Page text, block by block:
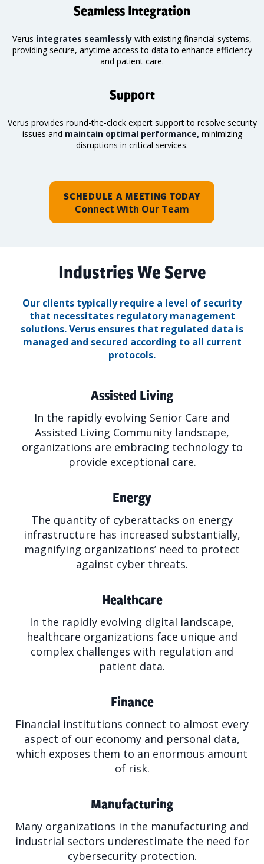
Seamless Integration
Verus integrates seamlessly with existing financial systems,
providing secure, anytime access to data to enhance efficiency
and patient care.
Support
Verus provides round-the-clock expert support to resolve security
issues and maintain optimal performance, minimizing
disruptions in critical services.
SCHEDULE A MEETING TODAY
Connect With Our Team
Industries We Serve
Our clients typically require a level of security
that necessitates regulatory management
solutions.Verus ensures that regulated data is
managed and secured according to all current
protocols.
Assisted Living
In the rapidly evolving Senior Care and
Assisted Living Community landscape,
organizations are embracing technology to
provide exceptional care.
Energy
The quantity of cyberattacks on energy
infrastructure has increased substantially,
magnifying organizations’ need to protect
against cyber threats.
Healthcare
In the rapidly evolving digital landscape,
healthcare organizations face unique and
complex challenges with regulation and
patient data.
Finance
Financial institutions connect to almost every
aspect of our economy and personal data,
which exposes them to an enormous amount
of risk.
Manufacturing
Many organizations in the manufacturing and
industrial sectors underestimate the need for
cybersecurity protection.